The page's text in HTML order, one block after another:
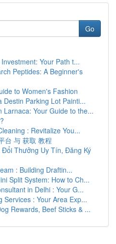
Go
Your Path t...
Peptides: A Beginner's
to Women's Fashion
Destin Parking Lot Painti...
Larnaca: Your Guide to the...
: Revitalize You...
台 与 获取 教程
Đổi Thưởng Uy Tín, Đăng Ký
: Building Draftin...
Split System: How to Ch...
in Delhi : Your G...
Services : Your Area Exp...
Rewards, Beef Sticks & ...